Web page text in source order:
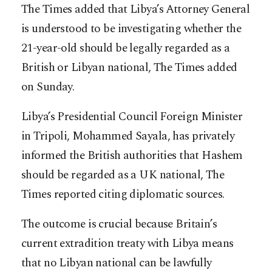
The Times added that Libya’s Attorney General
is understood to be investigating whether the
21-year-old should be legally regarded as a
British or Libyan national, The Times added
on Sunday.
Libya’s Presidential Council Foreign Minister
in Tripoli, Mohammed Sayala, has privately
informed the British authorities that Hashem
should be regarded as a UK national, The
Times reported citing diplomatic sources.
The outcome is crucial because Britain’s
current extradition treaty with Libya means
that no Libyan national can be lawfully